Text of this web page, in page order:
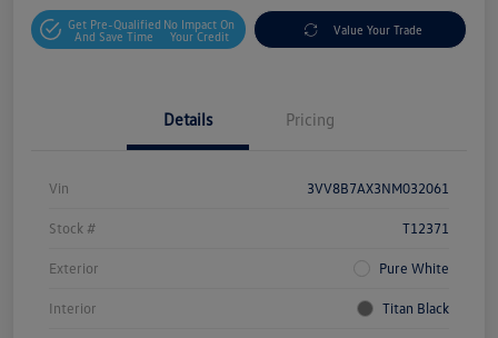
Get Pre-Qualified
And Save Time
No Impact On
Your Credit
Value Your Trade
Details Pricing
Vin 3VV8B7AX3NM032061
Stock # T12371
Exterior Pure White
Interior Titan Black